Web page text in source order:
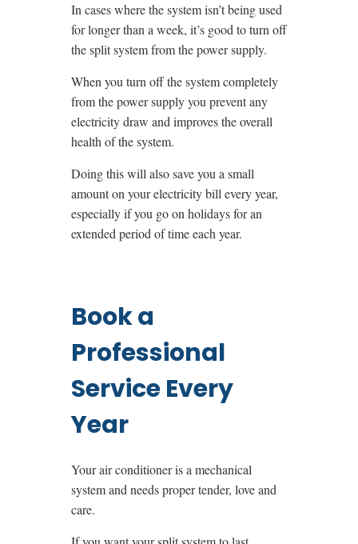
In cases where the system isn’t being used
for longer than a week, it’s good to turn off
the split system from the power supply.
When you turn off the system completely
from the power supply you prevent any
electricity draw and improves the overall
health of the system.
Doing this will also save you a small
amount on your electricity bill every year,
especially if you go on holidays for an
extended period of time each year.
Book a
Professional
Service Every
Year
Your air conditioner is a mechanical
system and needs proper tender, love and
care.